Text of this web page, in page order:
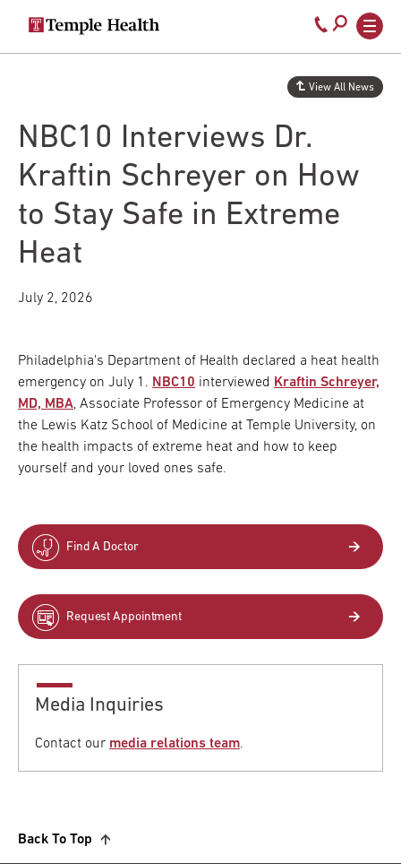
Secondary
navigation
Main
navigation
Call
800-
temple-
NBC10 Interviews Dr.
Kraftin Schreyer on How
to Stay Safe in Extreme
Heat
View All News
July 2, 2026
Philadelphia's Department of Health declared a heat health
emergency on July 1. NBC10 interviewed Kraftin Schreyer,
MD, MBA, Associate Professor of Emergency Medicine at
the Lewis Katz School of Medicine at Temple University, on
the health impacts of extreme heat and how to keep
yourself and your loved ones safe.
Find A Doctor
Request Appointment
Media Inquiries
Contact our media relations team.
Back To Top